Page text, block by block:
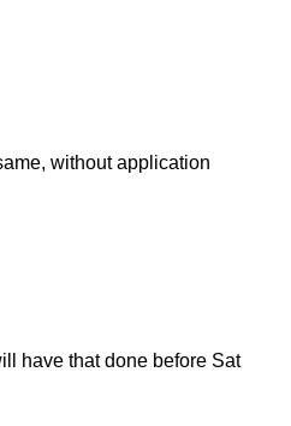
without application
have that done before Sat